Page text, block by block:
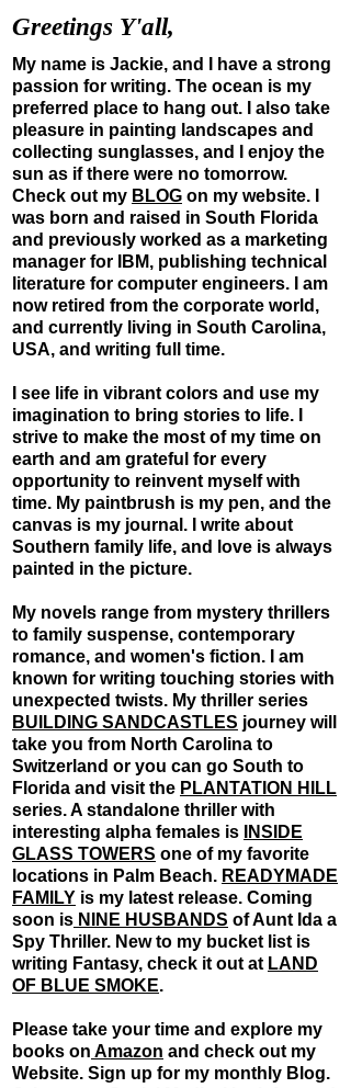
Greetings Y'all,
My name is Jackie, and I have a strong
passion for writing. The ocean is my
preferred place to hang out. I also take
pleasure in painting landscapes and
collecting sunglasses, and I enjoy the
sun as if there were no tomorrow.
Check out my BLOG on my website. I
was born and raised in South Florida
and previously worked as a marketing
manager for IBM, publishing technical
literature for computer engineers. I am
now retired from the corporate world,
and currently living in South Carolina,
USA, and writing full time.
I see life in vibrant colors and use my
imagination to bring stories to life. I
strive to make the most of my time on
earth and am grateful for every
opportunity to reinvent myself with
time. My paintbrush is my pen, and the
canvas is my journal. I write about
Southern family life, and love is always
painted in the picture.
My novels range from mystery thrillers
to family suspense, contemporary
romance, and women's fiction. I am
known for writing touching stories with
unexpected twists. ​My thriller series
BUILDING SANDCASTLES journey will
take you from North Carolina to
Switzerland or you can go South to
Florida and visit the PLANTATION HILL
series. A standalone thriller with
interesting alpha females is
INSIDE
GLASS TOWERS one of my favorite
locations in Palm Beach. READYMADE
FAMILY is my latest release. Coming
soon is NINE HUSBANDS of Aunt Ida a
Spy Thriller. New to my bucket list is
writing Fantasy, check it out at LAND
OF BLUE SMOKE.
Please take your time and explore my
books on Amazon and check out my
Website. Sign up for my monthly Blog.